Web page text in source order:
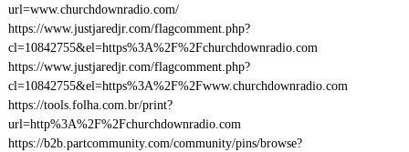
url=www.churchdownradio.com/
https://www.justjaredjr.com/flagcomment.php?
cl=10842755&el=https%3A%2F%2Fchurchdownradio.com
https://www.justjaredjr.com/flagcomment.php?
cl=10842755&el=https%3A%2F%2Fwww.churchdownradio.com
https://tools.folha.com.br/print?
url=http%3A%2F%2Fchurchdownradio.com
https://b2b.partcommunity.com/community/pins/browse?